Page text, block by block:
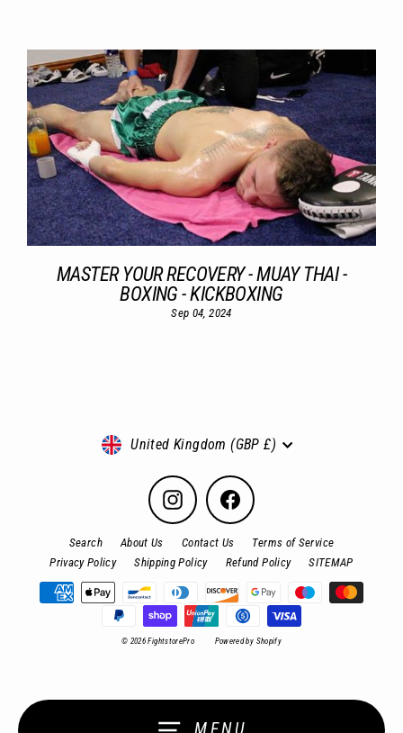
MASTER YOUR RECOVERY - MUAY THAI -
BOXING - KICKBOXING
Sep 04, 2024
Currency
United Kingdom (GBP £)
Instagram Facebook
Search About Us Contact Us
Terms of Service
Privacy Policy
Shipping Policy Refund Policy SITEMAP
© 2026 FightstorePro Powered by Shopify